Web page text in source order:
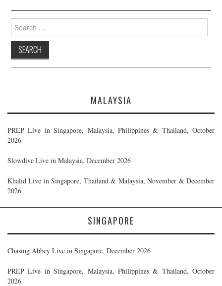
Search
for:
MALAYSIA
PREP Live in Singapore, Malaysia, Philippines & Thailand, October
2026
Slowdive Live in Malaysia, December 2026
Khalid Live in Singapore, Thailand & Malaysia, November & December
2026
SINGAPORE
Chasing Abbey Live in Singapore, December 2026
PREP Live in Singapore, Malaysia, Philippines & Thailand, October
2026